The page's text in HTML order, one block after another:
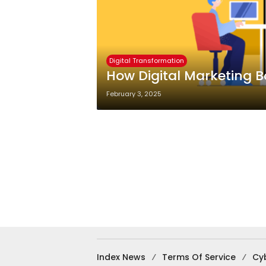
Digital Transformation
How Digital Marketing
February 3, 2025
Index News Terms Of Service